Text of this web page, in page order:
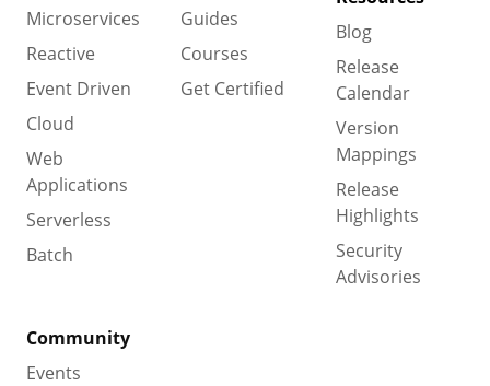
Microservices
Reactive
Event Driven
Cloud
Web
Applications
Serverless
Batch
Guides
Courses
Get Certified
Blog
Release
Calendar
Version
Mappings
Release
Highlights
Security
Advisories
Community
Events